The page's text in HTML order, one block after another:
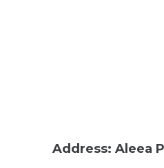
Address: Aleea